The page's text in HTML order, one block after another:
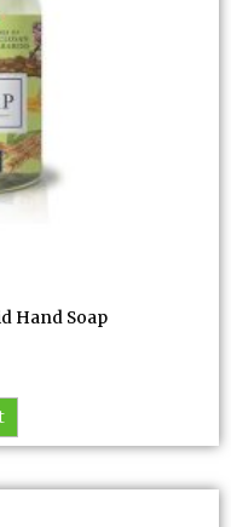
Hand Soap